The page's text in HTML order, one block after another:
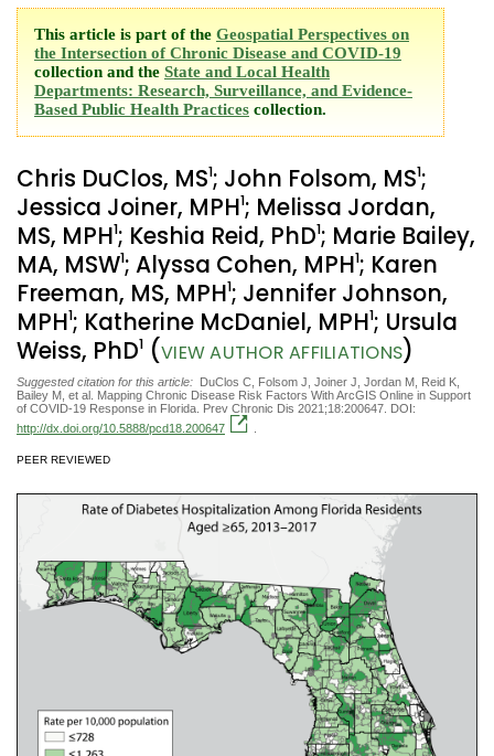
This article is part of the Geospatial Perspectives on
the Intersection of Chronic Disease and COVID-19
collection and the State and Local Health
Departments: Research, Surveillance, and Evidence-
Based Public Health Practices collection.
Chris DuClos, MS1; John Folsom, MS1;
Jessica Joiner, MPH1; Melissa Jordan,
MS, MPH1; Keshia Reid, PhD1; Marie Bailey,
MA, MSW1; Alyssa Cohen, MPH1; Karen
Freeman, MS, MPH1; Jennifer Johnson,
MPH1; Katherine McDaniel, MPH1; Ursula
Weiss, PhD1 (VIEW AUTHOR AFFILIATIONS)
Suggested citation for this article: DuClos C, Folsom J, Joiner J, Jordan M, Reid K,
Bailey M, et al. Mapping Chronic Disease Risk Factors With ArcGIS Online in Support
of COVID-19 Response in Florida. Prev Chronic Dis 2021;18:200647. DOI:
http://dx.doi.org/10.5888/pcd18.200647
PEER REVIEWED